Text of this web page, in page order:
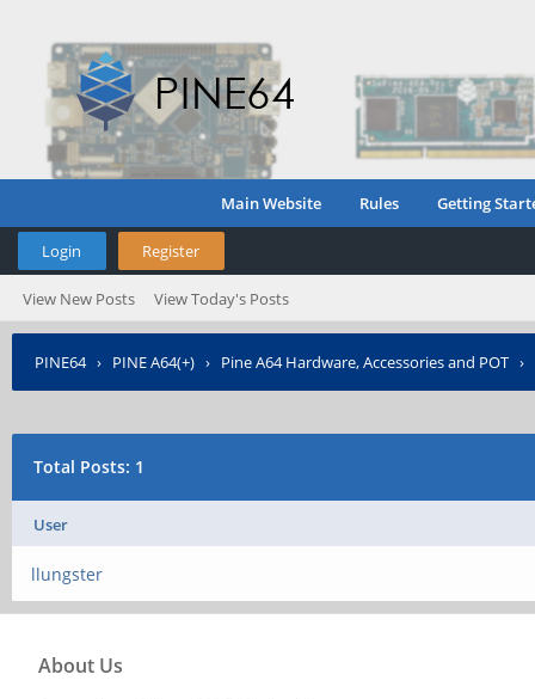
Main Website Rules Getting
Login Register
View New Posts View Today's Posts
PINE64› PINE A64(+) › Pine A64 Hardware, Accessories and POT ›
Total Posts: 1
User
llungster
About Us